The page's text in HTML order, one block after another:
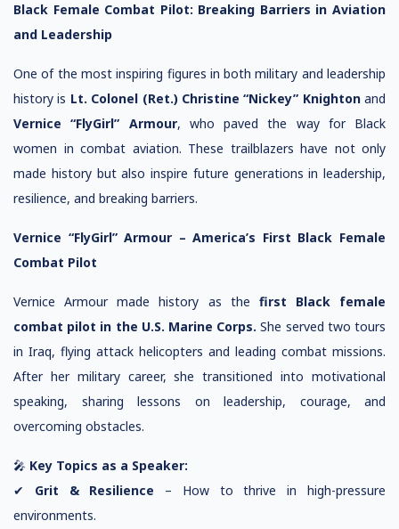
Black Female Combat Pilot: Breaking Barriers in Aviation
and Leadership
One of the most inspiring figures in both military and leadership
history is Lt. Colonel (Ret.) Christine “Nickey” Knightonand
Vernice “FlyGirl” Armour, who paved the way for Black
women in combat aviation. These trailblazers have not only
made history but also inspire future generations in leadership,
resilience, and breaking barriers.
Vernice “FlyGirl” Armour – America’s First Black Female
Combat Pilot
Vernice Armour made history as the first Black female
combat pilot in the U.S. Marine Corps. She served two tours
in Iraq, flying attack helicopters and leading combat missions.
After her military career, she transitioned into motivational
speaking, sharing lessons on leadership, courage, and
overcoming obstacles.
🎤 Key Topics as a Speaker:
✔ Grit & Resilience – How to thrive in high-pressure
environments.